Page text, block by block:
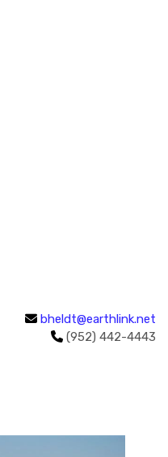
bheldt@earthlink.net
(952) 442-4443